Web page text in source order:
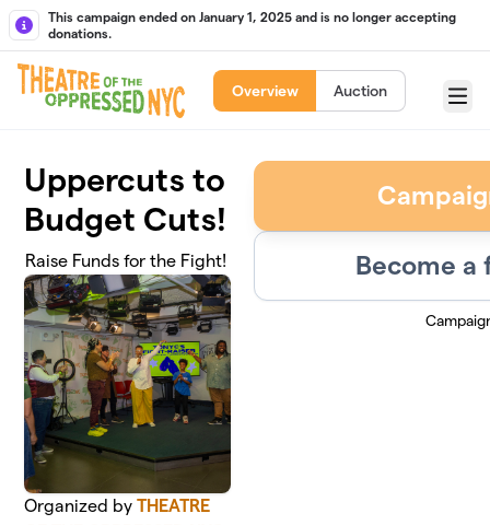
Skip to main content
This campaign ended on January 1, 2025 and is no longer accepting
donations.
Overview Auction
Menu
Uppercuts to
Budget Cuts!
Raise Funds for the Fight!
Organized byTHEATRE
Become a